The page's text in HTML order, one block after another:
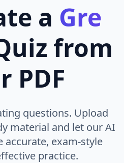
a Gre
from
PDF
questions. Upload
material and let our AI
accurate, exam-style
practice.